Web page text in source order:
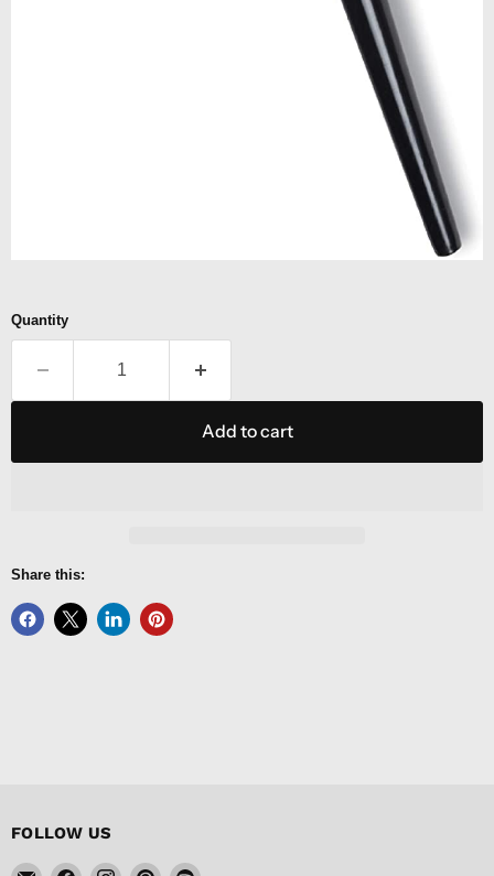
Quantity
Add to cart
Share this:
FOLLOW US